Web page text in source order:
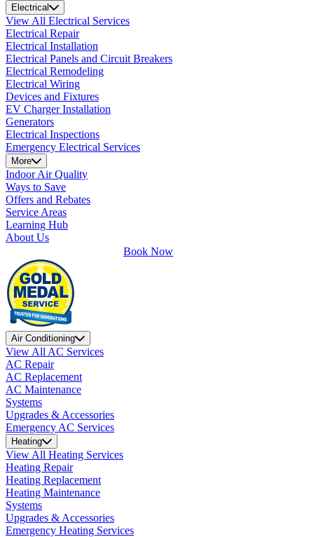
Electrical
View All Electrical Services
Electrical Repair
Electrical Installation
Electrical Panels and Circuit Breakers
Electrical Remodeling
Electrical Wiring
Devices and Fixtures
EV Charger Installation
Generators
Electrical Inspections
Emergency Electrical Services
More
Indoor Air Quality
Ways to Save
Offers and Rebates
Service Areas
Learning Hub
About Us
Book Now
Air Conditioning
View All AC Services
AC Repair
AC Replacement
AC Maintenance
Systems
Upgrades & Accessories
Emergency AC Services
Heating
View All Heating Services
Heating Repair
Heating Replacement
Heating Maintenance
Systems
Upgrades & Accessories
Emergency Heating Services